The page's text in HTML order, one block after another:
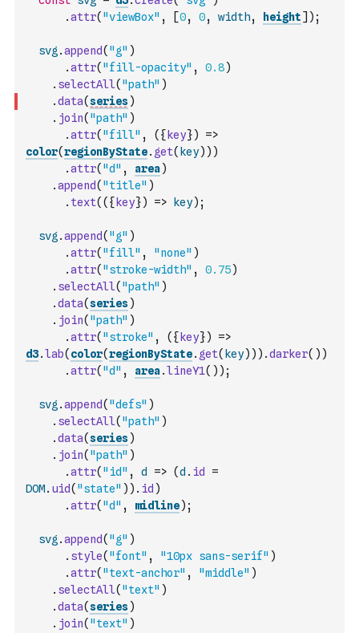
.attr( "viewBox" , [0, 0, width, height] ) ;
svg .append( "g" )
.attr( "fill-opacity" , 0.8)
. selectAll( "path" )
.data(series)
. join( "path" )
.attr( "fill" , ( { key})
=>
color(regionByState. get( key) ) )
.attr( "d" , area)
.append( "title" )
. text( ( { key}) => key) ;
svg .append( "g" )
.attr( "fill" , "none" )
.attr( "stroke-width" , 0.75)
. selectAll( "path" )
.data(series)
. join( "path" )
.attr( "stroke" , ( { key})
=>
d3.lab( color(regionByState. get( key) ) ) .darker( ) )
.attr( "d" , area.lineY1( ) ) ;
svg .append( "defs" )
. selectAll( "path" )
.data(series)
. join( "path" )
.attr( "id" , d => (d . id
=
DOM. uid( "state" ) ) . id )
.attr( "d" , midline) ;
svg .append( "g" )
. style( "font" , "10px sans-serif" )
.attr( "text-anchor" , "middle" )
. selectAll( "text" )
.data(series)
. join( "text" )